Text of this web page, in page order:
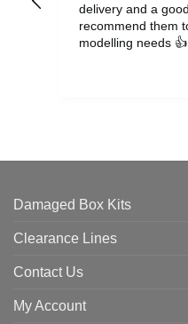
delivery and a
recommend them
modelling needs
Damaged Box Kits
Clearance Lines
Contact Us
My Account